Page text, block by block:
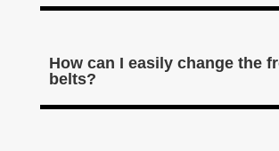
How can I easily change the
belts?